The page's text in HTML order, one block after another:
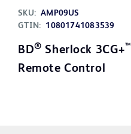
SKU: AMP09US
GTIN:
10801741083539
BD® Sherlock 3CG+™
Remote Control